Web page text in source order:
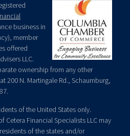
business in
member
offered
LLC.
ownership from any other
200 N. Martingale Rd., Schaumburg,
of the United States only.
Cetera Financial Specialists LLC may
of the states and/or